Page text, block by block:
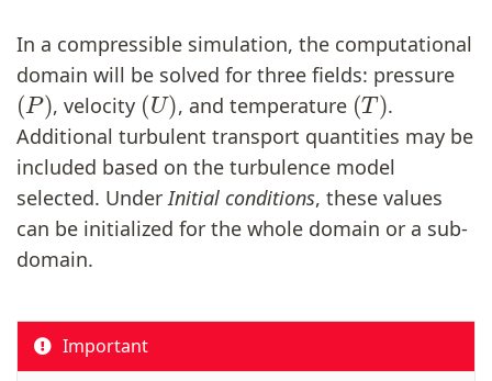
In a compressible simulation, the computational
domain will be solved for three fields: pressure
(P)
, velocity
(U)
, and temperature
(T )
.
Additional turbulent transport quantities may be
included based on the turbulence model
selected. Under Initial conditions, these values
can be initialized for the whole domain or a sub-
domain.
Important